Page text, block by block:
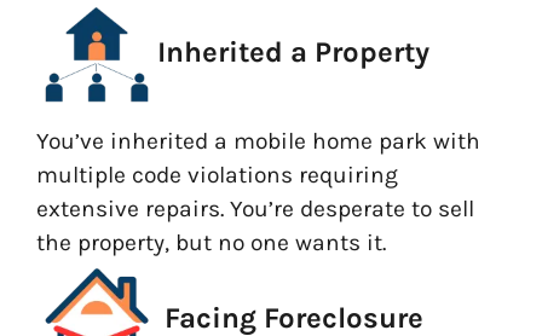
Inherited a Property
You’ve inherited a mobile home park with
multiple code violations requiring
extensive repairs. You’re desperate to sell
the property, but no one wants it.
Facing Foreclosure